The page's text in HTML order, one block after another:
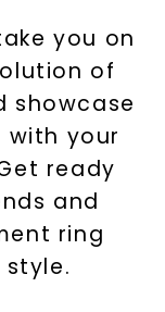
you on
of
showcase
with your
ready
and
ring